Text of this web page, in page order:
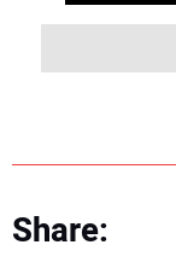
Share: